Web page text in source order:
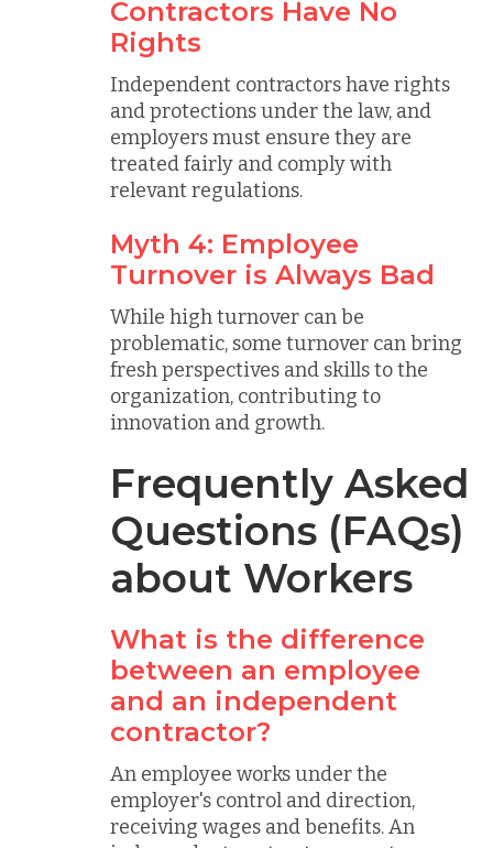
Contractors Have No
Rights
Independent contractors have rights
and protections under the law, and
employers must ensure they are
treated fairly and comply with
relevant regulations.
Myth 4: Employee
Turnover is Always Bad
While high turnover can be
problematic, some turnover can bring
fresh perspectives and skills to the
organization, contributing to
innovation and growth.
Frequently Asked
Questions (FAQs)
about Workers
What is the difference
between an employee
and an independent
contractor?
An employee works under the
employer's control and direction,
receiving wages and benefits. An